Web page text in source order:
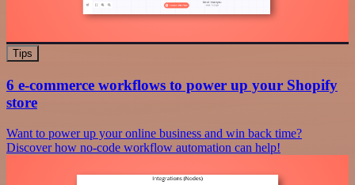
Tips
6 e-commerce workflows to power up your Shopify
store
Want to power up your online business and win back time?
Discover how no-code workflow automation can help!